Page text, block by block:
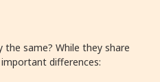
the same? While they share
differences: